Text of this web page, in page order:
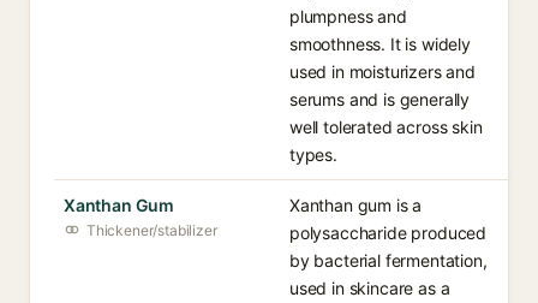
plumpness and
smoothness. It is widely
used in moisturizers and
serums and is generally
well tolerated across skin
types.
Xanthan Gum
Thickener/stabilizer
Xanthan gum is a
polysaccharide produced
by bacterial fermentation,
used in skincare as a